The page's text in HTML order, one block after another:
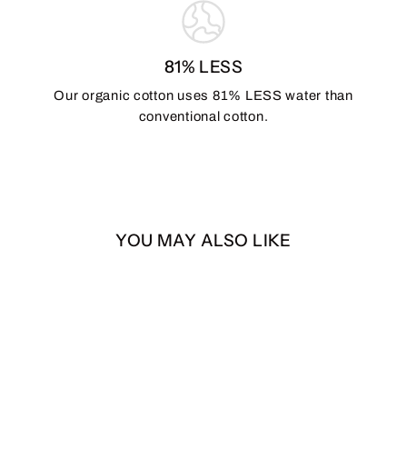
81% LESS
Our organic cotton uses 81% LESS water than
conventional cotton.
YOU MAY ALSO LIKE